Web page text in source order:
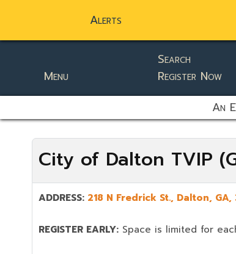
Alerts
static-aside-menu-
Menu
Search
Register Now
An
City of Dalton TVIP
ADDRESS: 218 N Fredrick St., Dalton,
REGISTER EARLY: Space is limited for